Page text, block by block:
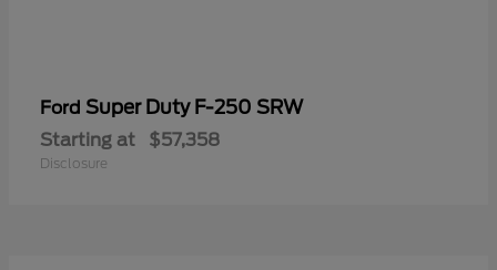
Ford Super Duty F-250 SRW
Starting at $57,358
Disclosure